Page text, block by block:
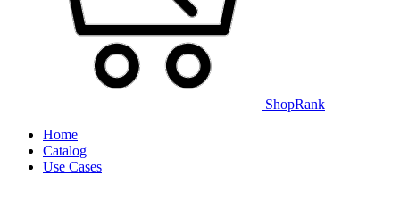
ShopRank
Home
Catalog
Use Cases